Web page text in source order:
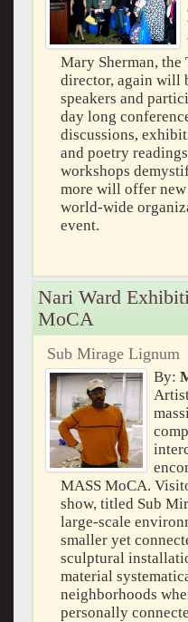
Mary Sherman, the
director, again will
speakers and
day long
discussions,
and poetry
workshops
more will offer
world-wide
event.
Nari Ward
MoCA
Sub Mirage Lignum
By:
MASS MoCA.
show, titled Sub
large-scale
smaller yet
sculptural
material
neighborhoods
personally